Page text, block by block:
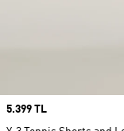
Price
5.399 TL